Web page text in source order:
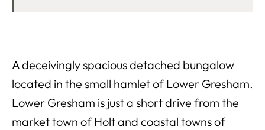
A deceivingly spacious detached bungalow
located in the small hamlet of Lower Gresham.
Lower Gresham is just a short drive from the
market town of Holt and coastal towns of